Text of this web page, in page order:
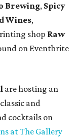
Brewing, Spicy
Wines,
shop Raw
on Eventbrite
are hosting an
and
cocktails on
at The Gallery